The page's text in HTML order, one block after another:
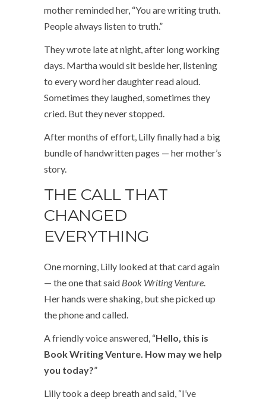
mother reminded her, “You are writing truth.
People always listen to truth.”
They wrote late at night, after long working
days. Martha would sit beside her, listening
to every word her daughter read aloud.
Sometimes they laughed, sometimes they
cried. But they never stopped.
After months of effort, Lilly finally had a big
bundle of handwritten pages — her mother’s
story.
THE CALL THAT
CHANGED
EVERYTHING
One morning, Lilly looked at that card again
— the one that said Book Writing Venture.
Her hands were shaking, but she picked up
the phone and called.
A friendly voice answered, “Hello, this is
Book Writing Venture. How may we help
you today?”
Lilly took a deep breath and said, “I’ve